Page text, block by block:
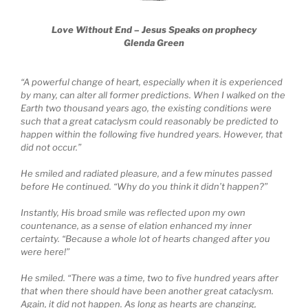
Love Without End – Jesus Speaks on prophecy
Glenda Green
“A powerful change of heart, especially when it is experienced
by many, can alter all former predictions. When I walked on the
Earth two thousand years ago, the existing conditions were
such that a great cataclysm could reasonably be predicted to
happen within the following five hundred years. However, that
did not occur.”
He smiled and radiated pleasure, and a few minutes passed
before He continued. “Why do you think it didn’t happen?”
Instantly, His broad smile was reflected upon my own
countenance, as a sense of elation enhanced my inner
certainty. “Because a whole lot of hearts changed after you
were here!”
He smiled. “There was a time, two to five hundred years after
that when there should have been another great cataclysm.
Again, it did not happen. As long as hearts are changing,